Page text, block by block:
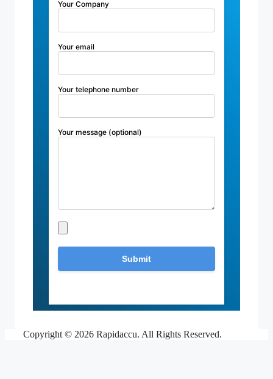
Your Company
Your email
Your telephone number
Your message (optional)
Copyright © 2026 Rapidaccu. All Rights Reserved.